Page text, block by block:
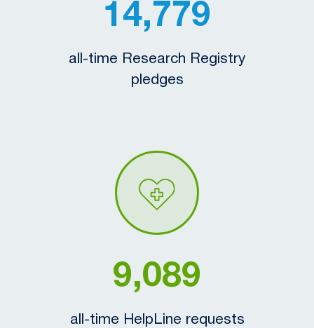
14,779
all-time Research Registry
pledges
9,089
all-time HelpLine requests